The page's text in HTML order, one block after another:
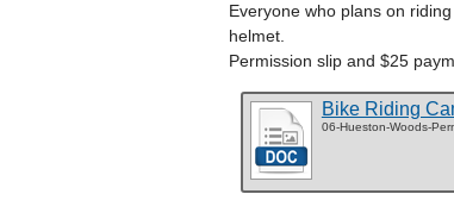
Everyone who plans on
helmet.
Permission slip and $25
Bike Riding
06-Hueston-Woods-